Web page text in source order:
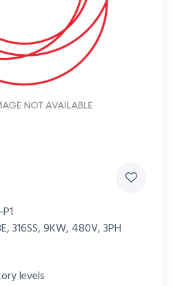
316SS, 9KW, 480V, 3PH
levels